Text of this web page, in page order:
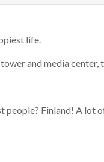
life.
and media center,
people? Finland! A lot